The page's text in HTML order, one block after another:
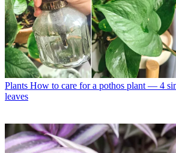
Plants How to care for a pothos plant — 4
leaves